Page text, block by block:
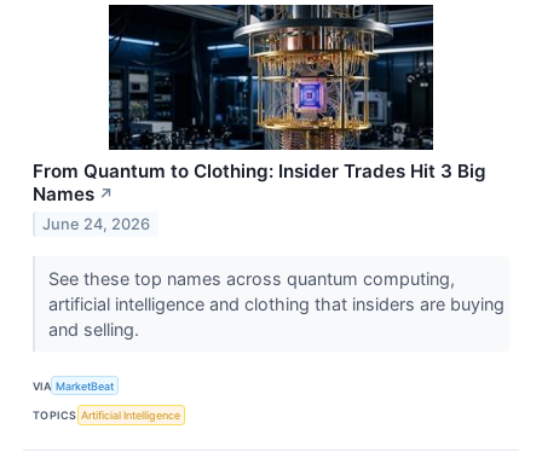
From Quantum to Clothing: Insider Trades Hit 3 Big
Names ↗
June 24, 2026
See these top names across quantum computing,
artificial intelligence and clothing that insiders are buying
and selling.
VIA MarketBeat
TOPICS Artificial Intelligence